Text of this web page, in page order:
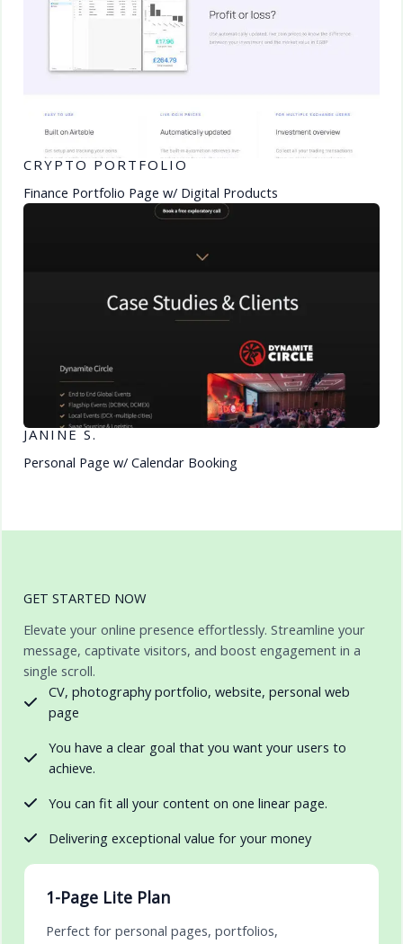
CRYPTO PORTFOLIO
Finance Portfolio Page w/ Digital Products
JANINE S.
Personal Page w/ Calendar Booking
GET STARTED NOW
Elevate your online presence effortlessly. Streamline your
message, captivate visitors, and boost engagement in a
single scroll.
CV, photography portfolio, website, personal web
page
You have a clear goal that you want your users to
achieve.
You can fit all your content on one linear page.
Delivering exceptional value for your money
1-Page Lite Plan
Perfect for personal pages, portfolios,